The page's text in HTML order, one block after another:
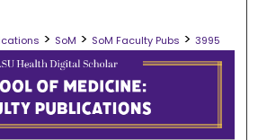
Commons Network™
> SoM > SoM Faculty Pubs > 3995
MEDICINE FACULTY